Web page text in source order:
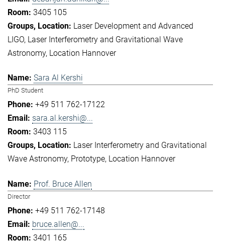
3405 105
Laser Development and Advanced
LIGO Laser Interferometry and Gravitational Wave
Astronomy Location Hannover
Sara Al Kershi
PhD Student
+49 511 762-17122
sara.al.kershi@...
3403 115
Laser Interferometry and Gravitational
Wave Astronomy Prototype Location Hannover
Prof. Bruce Allen
Director
+49 511 762-17148
bruce.allen@...
3401 165